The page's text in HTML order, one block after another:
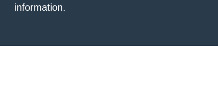
information.